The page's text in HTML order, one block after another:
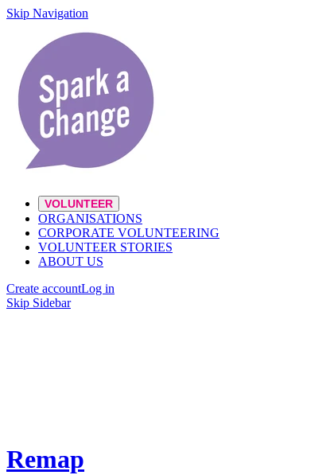
Skip Navigation
VOLUNTEER
ORGANISATIONS
CORPORATE VOLUNTEERING
VOLUNTEER STORIES
ABOUT US
Create accountLog in
Skip Sidebar
Remap